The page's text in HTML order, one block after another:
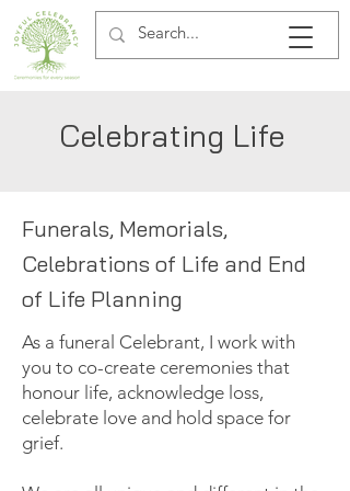
Celebrating Life
Funerals, Memorials,
Celebrations of Life and End
of Life Planning
As a funeral Celebrant, I work with
you to co-create ceremonies that
honour life, acknowledge loss,
celebrate love and hold space for
grief.